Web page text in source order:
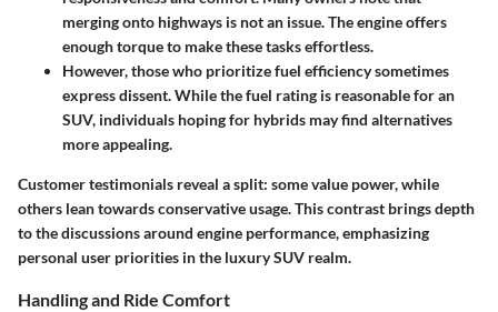
merging onto highways is not an issue. The engine offers
enough torque to make these tasks effortless.
However, those who prioritize fuel efficiency sometimes
express dissent. While the fuel rating is reasonable for an
SUV, individuals hoping for hybrids may find alternatives
more appealing.
Customer testimonials reveal a split: some value power, while
others lean towards conservative usage. This contrast brings depth
to the discussions around engine performance, emphasizing
personal user priorities in the luxury SUV realm.
Handling and Ride Comfort